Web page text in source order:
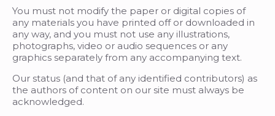
You must not modify the paper or digital copies of
any materials you have printed off or downloaded in
any way, and you must not use any illustrations,
photographs, video or audio sequences or any
graphics separately from any accompanying text.
Our status (and that of any identified contributors) as
the authors of content on our site must always be
acknowledged.